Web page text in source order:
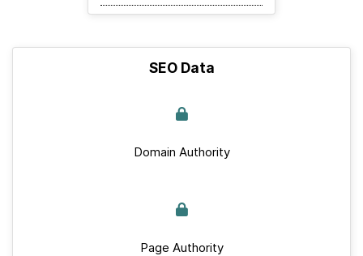
SEO Data
Domain Authority
Page Authority